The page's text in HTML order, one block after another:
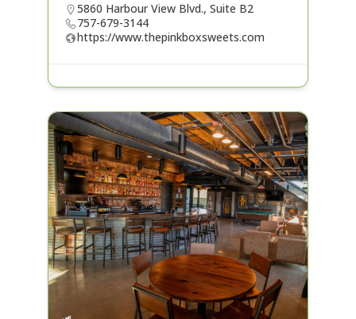
5860 Harbour View Blvd., Suite B2
757-679-3144
https://www.thepinkboxsweets.com